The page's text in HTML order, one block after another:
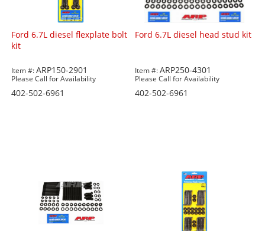
Ford 6.7L diesel flexplate bolt
kit
Item #:ARP150-2901
Please Call for Availability
402-502-6961
Ford 6.7L diesel head stud kit
Item #:ARP250-4301
Please Call for Availability
402-502-6961